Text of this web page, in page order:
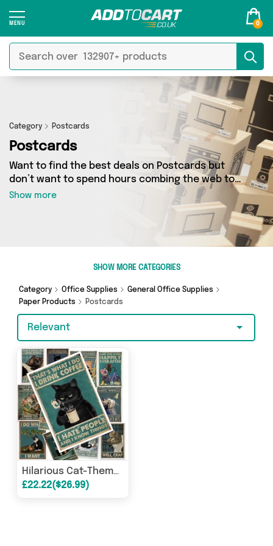
0
Category Postcards
Postcards
Want to find the best deals on Postcards but
don’t want to spend hours combing the web to
find them? You’ve come to the right place. Here
you’ll find a fantastic range of 30 products
sourced from the best sellers in the country,
including 30 items across 4 different vendors.
See all the latest offers from OHVERLEE,
Show more
SHOW MORE CATEGORIES
Category Office Supplies
General Office Supplies
Paper Products
Postcards
Relevant
Hilarious Cat-Themed Postcards (12 Pack)
£22.22($26.99)